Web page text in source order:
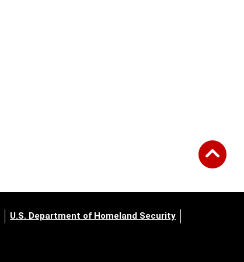
U.S. Department of Homeland Security